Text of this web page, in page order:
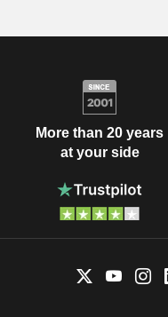
More than 20 years
at your side